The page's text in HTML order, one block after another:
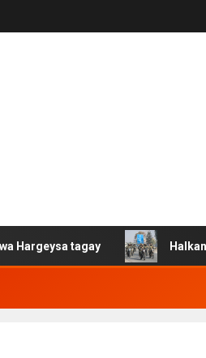
tagay Halkan ka daawo